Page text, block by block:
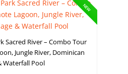
NEW
Sacred River – Combo Tour
Jungle River, Dominican
Waterfall Pool